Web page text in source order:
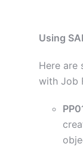
Using
Here are
with Job